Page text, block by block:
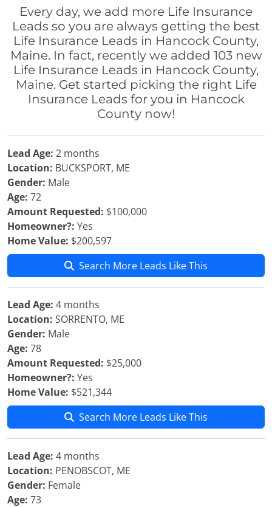
Every day, we add more Life Insurance
Leads so you are always getting the best
Life Insurance Leads in Hancock County,
Maine. In fact, recently we added 103 new
Life Insurance Leads in Hancock County,
Maine. Get started picking the right Life
Insurance Leads for you in Hancock
County now!
Lead Age: 2 months
Location: BUCKSPORT, ME
Gender: Male
Age: 72
Amount Requested: $100,000
Homeowner?: Yes
Home Value: $200,597
Search More Leads Like This
Lead Age: 4 months
Location: SORRENTO, ME
Gender: Male
Age: 78
Amount Requested: $25,000
Homeowner?: Yes
Home Value: $521,344
Search More Leads Like This
Lead Age: 4 months
Location: PENOBSCOT, ME
Gender: Female
Age: 73